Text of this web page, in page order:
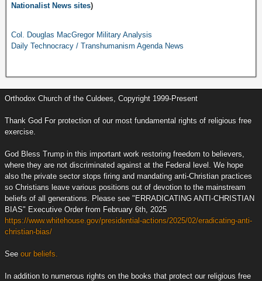
Nationalist News sites)
Col. Douglas MacGregor Military Analysis
Daily Technocracy / Transhumanism Agenda News
Orthodox Church of the Culdees, Copyright 1999-Present
Thank God For protection of our most fundamental rights of religious free
exercise.
God Bless Trump in this important work restoring freedom to believers,
where they are not discriminated against at the Federal level. We hope
also the private sector stops firing and mandating anti-Christian practices
so Christians leave various positions out of devotion to the mainstream
beliefs of all generations. Please see "ERRADICATING ANTI-CHRISTIAN
BIAS" Executive Order from February 6th, 2025
https://www.whitehouse.gov/presidential-actions/2025/02/eradicating-anti-
christian-bias/
See our beliefs.
In addition to numerous rights on the books that protect our religious free